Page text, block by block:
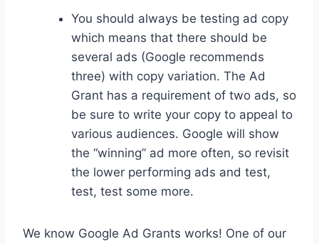
You should always be testing ad copy
which means that there should be
several ads (Google recommends
three) with copy variation. The Ad
Grant has a requirement of two ads, so
be sure to write your copy to appeal to
various audiences. Google will show
the “winning” ad more often, so revisit
the lower performing ads and test,
test, test some more.
We know Google Ad Grants works! One of our